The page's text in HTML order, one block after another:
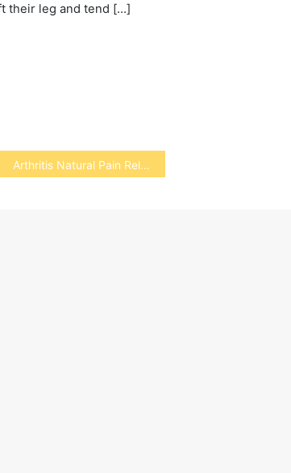
their leg and tend […]
Arthritis Natural Pain Relief for Pets